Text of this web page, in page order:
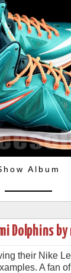
Album
Dolphins
their Nike
A fan